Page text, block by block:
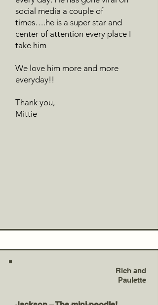
social media a couple of
times….he is a super star and
center of attention every place I
take him
We love him more and more
everyday!!
Thank you,
Mittie
Rich and
Paulette